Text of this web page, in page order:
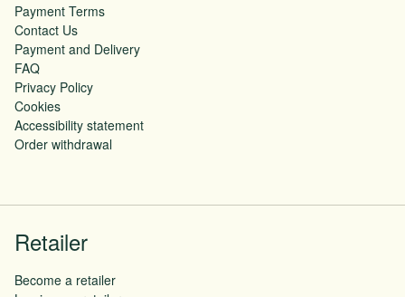
Payment Terms
Contact Us
Payment and Delivery
FAQ
Privacy Policy
Cookies
Accessibility statement
Order withdrawal
Retailer
Become a retailer